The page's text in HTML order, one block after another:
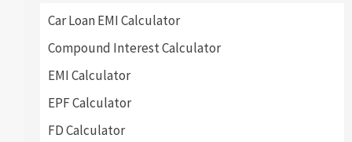
Car Loan EMI Calculator
Compound Interest Calculator
EMI Calculator
EPF Calculator
FD Calculator